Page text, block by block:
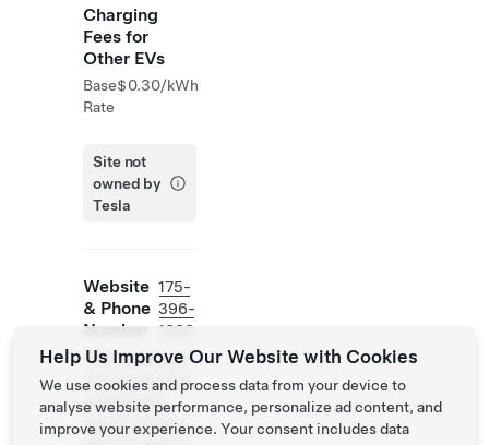
Charging
Fees for
Other EVs
Base
Rate
$0.30/kWh
Site not
owned by
Tesla
Website
& Phone
Number
175-
396-
1000
https://www.hil
ton.com/en/hot
els/stewiht-
home2-suites-
Help Us Improve Our Website with Cookies
We use cookies and process data from your device to
analyse website performance, personalize ad content, and
improve your experience. Your consent includes data